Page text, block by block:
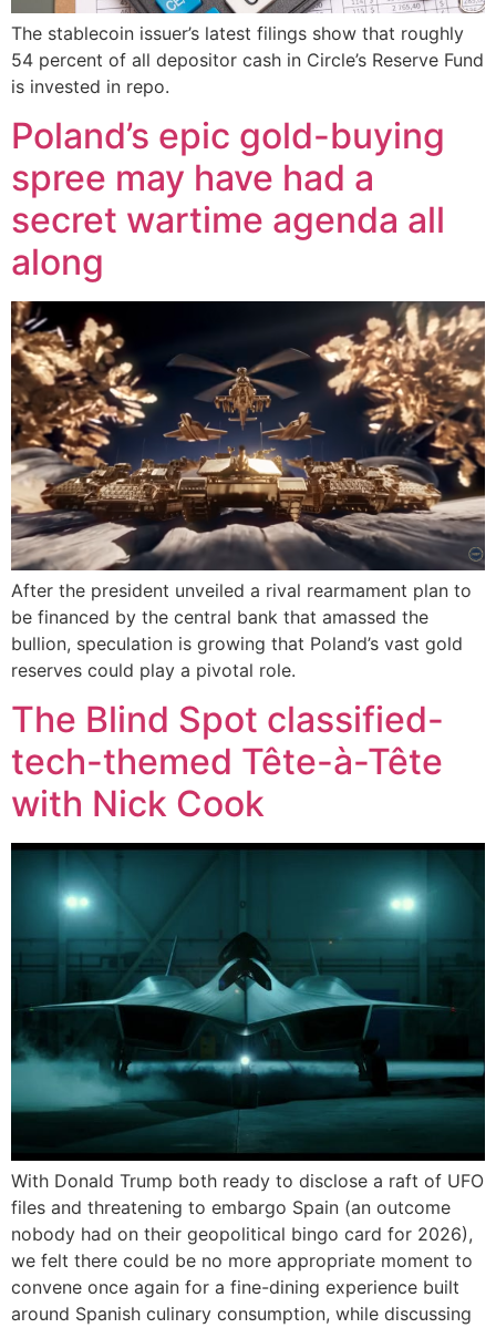
The stablecoin issuer’s latest filings show that roughly
54 percent of all depositor cash in Circle’s Reserve Fund
is invested in repo.
Poland’s epic gold-buying
spree may have had a
secret wartime agenda all
along
After the president unveiled a rival rearmament plan to
be financed by the central bank that amassed the
bullion, speculation is growing that Poland’s vast gold
reserves could play a pivotal role.
The Blind Spot classified-
tech-themed Tête-à-Tête
with Nick Cook
With Donald Trump both ready to disclose a raft of UFO
files and threatening to embargo Spain (an outcome
nobody had on their geopolitical bingo card for 2026),
we felt there could be no more appropriate moment to
convene once again for a fine-dining experience built
around Spanish culinary consumption, while discussing